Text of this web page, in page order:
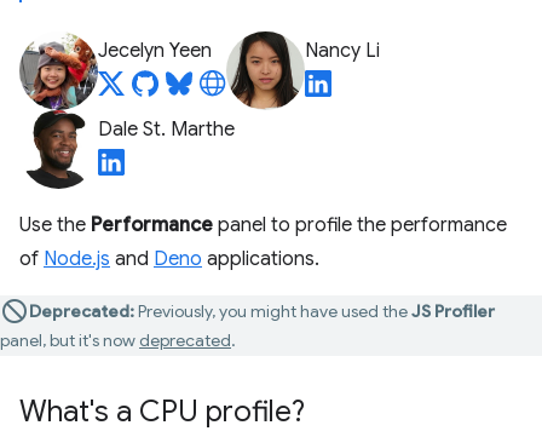
Jecelyn Yeen Nancy Li
Dale St. Marthe
Use the Performance panel to profile the performance
of Node.js and Deno applications.
Deprecated:Previously, you might have used theJS Profiler
panel, but it's now deprecated.
What's a CPU profile?